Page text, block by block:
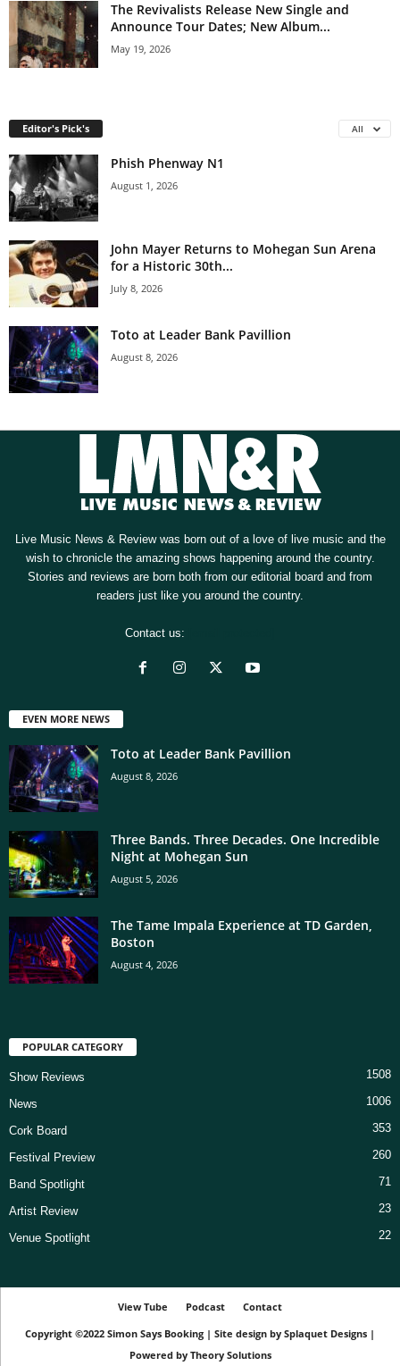
The Revivalists Release New Single and
Announce Tour Dates; New Album...
May 19, 2026
Editor's Pick's All
Phish Phenway N1
August 1, 2026
John Mayer Returns to Mohegan Sun Arena
for a Historic 30th...
July 8, 2026
Toto at Leader Bank Pavillion
August 8, 2026
Live Music News & Review was born out of a love of live music and the
wish to chronicle the amazing shows happening around the country.
Stories and reviews are born both from our editorial board and from
readers just like you around the country.
Contact us:
EVEN MORE NEWS
Toto at Leader Bank Pavillion
August 8, 2026
Three Bands. Three Decades. One Incredible
Night at Mohegan Sun
August 5, 2026
The Tame Impala Experience at TD Garden,
Boston
August 4, 2026
POPULAR CATEGORY
Show Reviews 1508
News 1006
Cork Board 353
Festival Preview 260
Band Spotlight 71
Artist Review 23
Venue Spotlight 22
View Tube Podcast
Contact
Copyright ©2022 Simon Says Booking | Site design by Splaquet Designs |
Powered by Theory Solutions